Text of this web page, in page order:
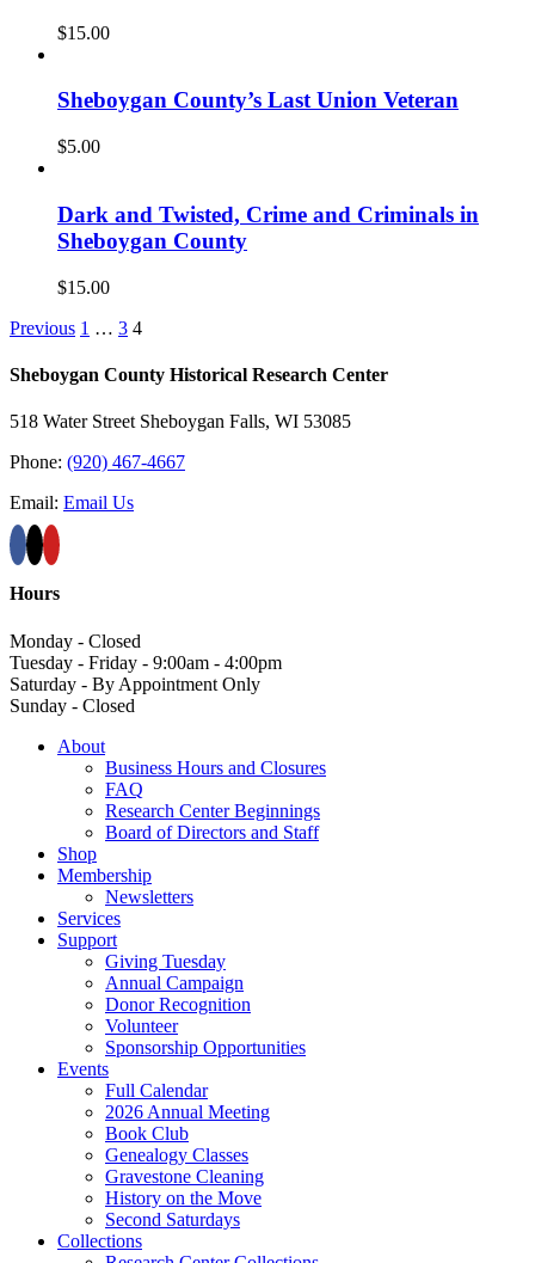
$15.00
Sheboygan County’s Last Union Veteran
$5.00
Dark and Twisted, Crime and Criminals in
Sheboygan County
$15.00
Previous 1 … 3 4
Sheboygan County Historical ​Research Center
518 Water Street Sheboygan Falls, WI 53085
Phone: (920) 467-4667
Email: Email Us
Hours
Monday - Closed
Tuesday - Friday - 9:00am - 4:00pm
Saturday - By Appointment Only
Sunday - Closed
About
Business Hours and Closures
FAQ
Research Center Beginnings
Board of Directors and Staff
Shop
Membership
Newsletters
Services
Support
Giving Tuesday
Annual Campaign
Donor Recognition
Volunteer
Sponsorship Opportunities
Events
Full Calendar
2026 Annual Meeting
Book Club
Genealogy Classes
Gravestone Cleaning
History on the Move
Second Saturdays
Collections